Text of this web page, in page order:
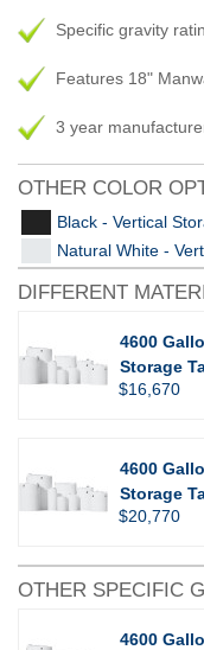
Specific gravity
Features 18"
3 year
OTHER COLOR
Black - Vertical
Natural White -
DIFFERENT
4600
Storage
$16,670
4600
Storage
$20,770
OTHER SPECIFIC
4600